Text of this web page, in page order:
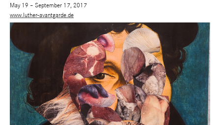
May 19 – September 17, 2017
www.luther-avantgarde.de